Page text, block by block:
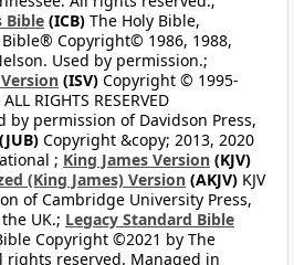
Bible (ICB) The Holy Bible,
Copyright© 1986, 1988,
Used by permission.;
(ISV) Copyright © 1995-
RIGHTS RESERVED
by permission of Davidson Press,
(JUB) Copyright &copy; 2013, 2020
; King James Version (KJV)
(King James) Version (AKJV) KJV
of Cambridge University Press,
UK.; Legacy Standard Bible
Copyright ©2021 by The
rights reserved. Managed in